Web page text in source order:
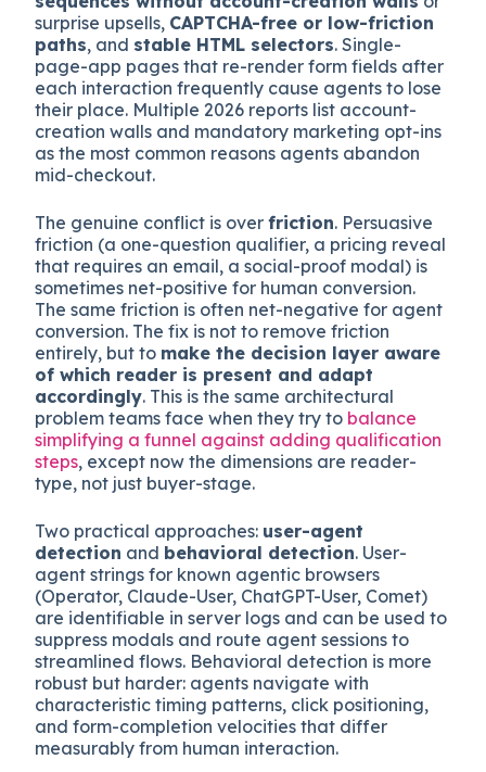
AI agents hit the decision layer with a
fundamentally different posture . They are
executing a task. They do not need persuasion.
They needpredictable form structureswith
standard input types and ARIA labels,checkout
sequences without account-creation walls or
surprise upsells,CAPTCHA-free or low-friction
paths , and stable HTML selectors. Single-
page-app pages that re-render form fields after
their place. Multiple 2026 reports list account-
creation walls and mandatory marketing opt-ins
as the most common reasons agents abandon
mid-checkout.
The genuine conflict is over friction. Persuasive
friction (a one-question qualifier, a pricing reveal
that requires an email, a social-proof modal) is
sometimes net-positive for human conversion.
The same friction is often net-negative for agent
conversion. The fix is not to remove friction
entirely, but tomake the decision layer aware
of which reader is present and adapt
problem teams face when they try tobalance
simplifying a funnel against adding qualification
steps, except now the dimensions are reader-
type, not just buyer-stage.
Two practical approaches: user-agent
detectionandbehavioral detection. User-
agent strings for known agentic browsers
(Operator, Claude-User, ChatGPT-User, Comet)
are identifiable in server logs and can be used to
suppress modals and route agent sessions to